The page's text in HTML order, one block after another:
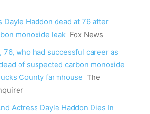
Dayle Haddon dead at 76 after
monoxide leak Fox News
76, who had successful career as
of suspected carbon monoxide
County farmhouse The
Actress Dayle Haddon Dies In